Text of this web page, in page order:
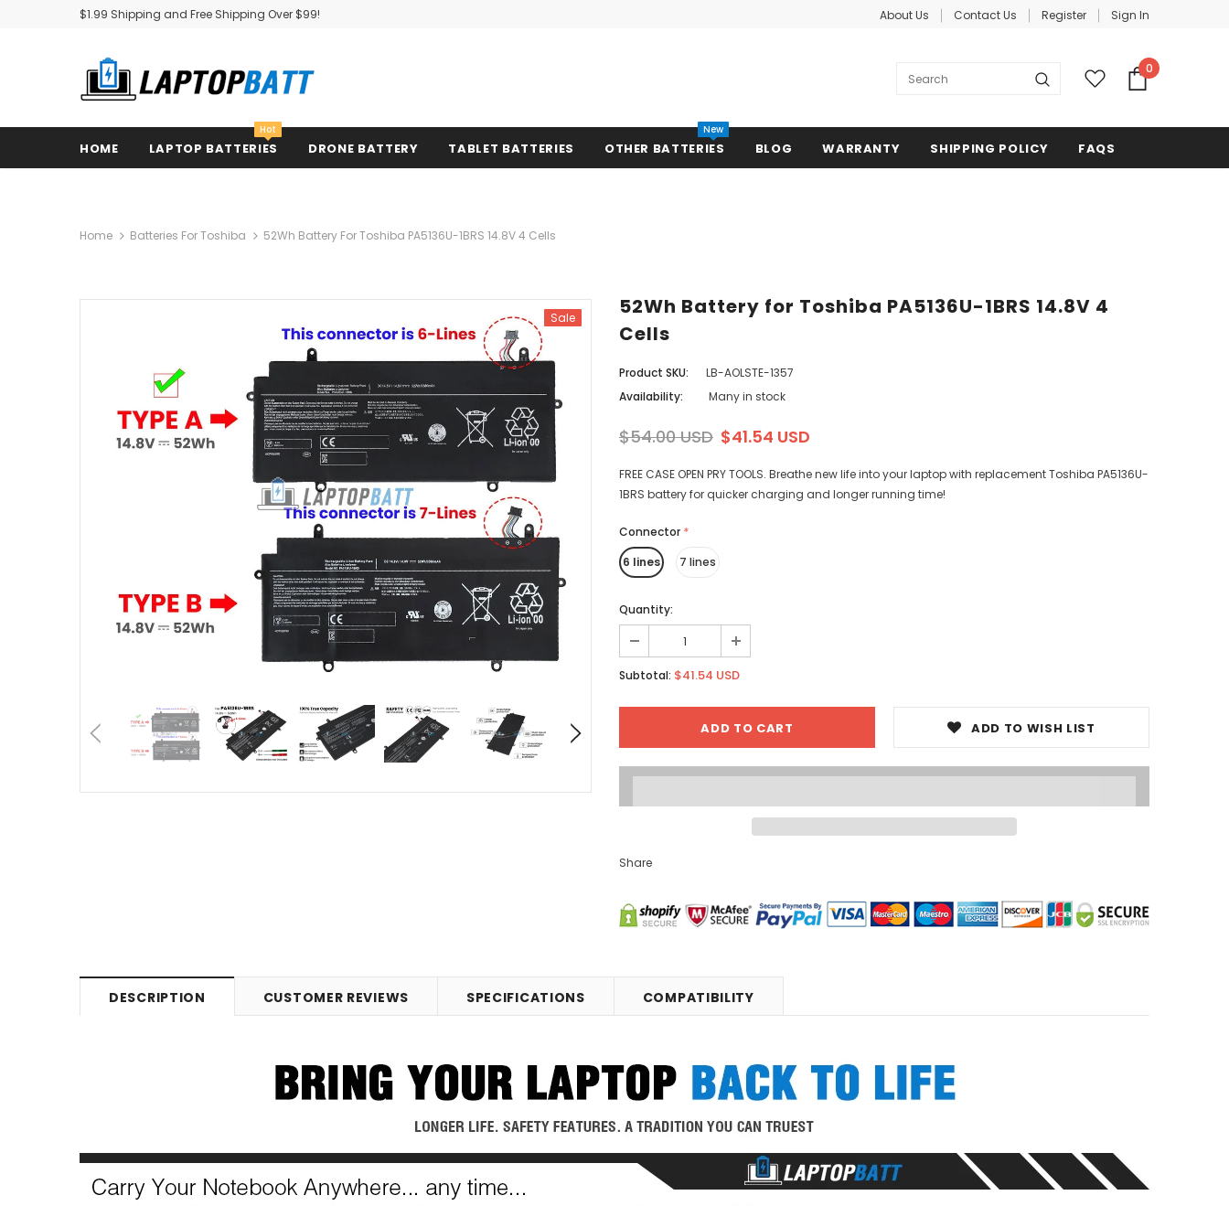
$1.99 Shipping and Free Shipping Over $99! About Us Contact Us Register Sign In
0
HOME LAPTOP BATTERIES
Hot
DRONE BATTERY TABLET BATTERIES OTHER BATTERIES
New
BLOG WARRANTY SHIPPING POLICY FAQS
Home Batteries For Toshiba 52Wh Battery For Toshiba PA5136U-1BRS 14.8V 4 Cells
Sale
52Wh Battery for Toshiba PA5136U-1BRS 14.8V 4
Cells
Product SKU:
LB-AOLSTE-1357
Availability:
Many in stock
$54.00 USD $41.54 USD
FREE CASE OPEN PRY TOOLS. Breathe new life into your laptop with replacement Toshiba PA5136U-
1BRS battery for quicker charging and longer running time!
Connector *
6 lines
7 lines
Quantity:
Subtotal: $41.54 USD
ADD TO WISH LIST
Share
DESCRIPTION CUSTOMER REVIEWS SPECIFICATIONS COMPATIBILITY